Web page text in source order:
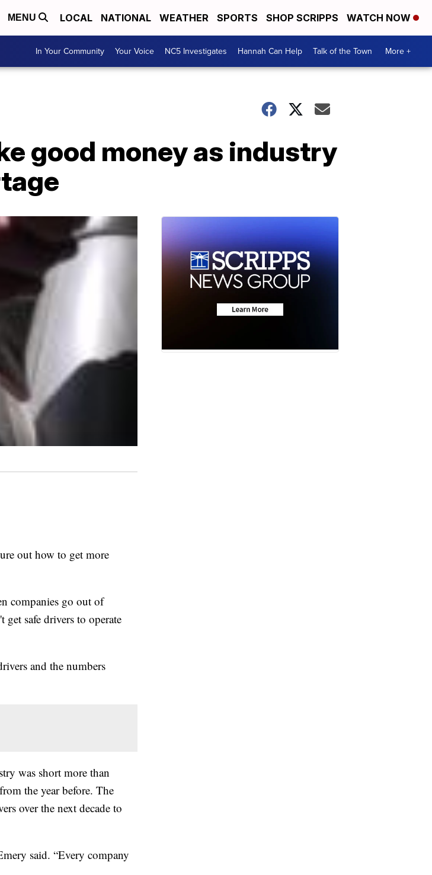
MENU LOCAL NATIONAL WEATHER SPORTS SHOP SCRIPPS WATCH NOW
In Your Community Your Voice NC5 Investigates Hannah Can Help Talk of the Town More +
good money as industry
out how to get more
companies go out of
get safe drivers to operate
and the numbers
was short more than
the year before. The
over the next decade to
said. “Every company